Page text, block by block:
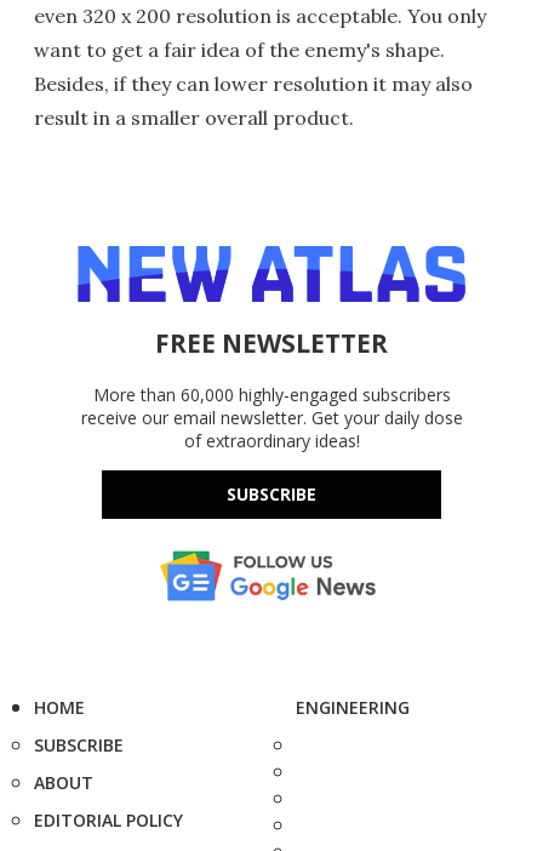
even 320 x 200 resolution is acceptable. You only
want to get a fair idea of the enemy's shape.
Besides, if they can lower resolution it may also
result in a smaller overall product.
FREE NEWSLETTER
More than 60,000 highly-engaged subscribers
receive our email newsletter. Get your daily dose
of extraordinary ideas!
SUBSCRIBE
HOME
SUBSCRIBE
ABOUT
EDITORIAL POLICY
ENGINEERING